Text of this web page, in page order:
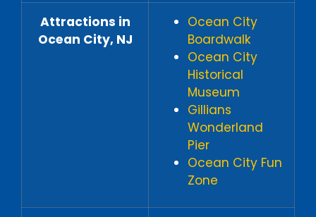
Attractions in
Ocean City, NJ
Ocean City
Boardwalk
Ocean City
Historical
Museum
Gillians
Wonderland
Pier
Ocean City Fun
Zone